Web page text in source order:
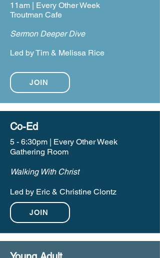
11am | Every Other Week
Troutman Cafe
Sermon Deeper Dive
Led by Tim & Melissa Rice
JOIN
Co-Ed
5 - 6:30pm | Every Other Week
Gathering Room
Walking With Christ
Led by Eric & Christine Clontz
JOIN